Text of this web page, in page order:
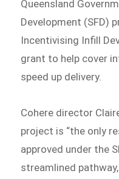
Queensland
Development (SFD)
Incentivising Infill
grant to help cover
speed up delivery.
Cohere director
project is “the only
approved under the
streamlined